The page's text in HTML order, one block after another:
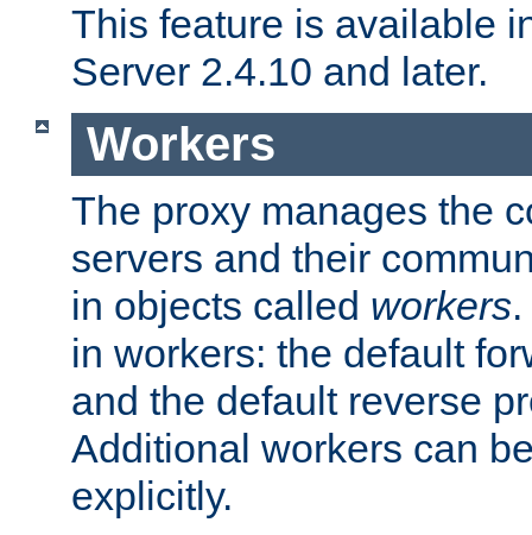
This feature is available
Server 2.4.10 and later.
Workers
The proxy manages the
servers and their
in objects called workers
in workers: the default
and the default reverse
Additional workers can
explicitly.